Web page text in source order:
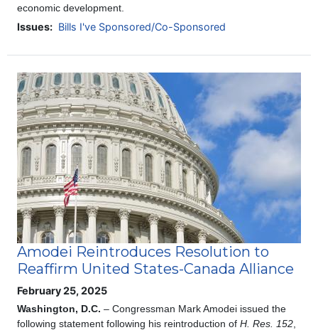
economic development.
Issues: Bills I've Sponsored/Co-Sponsored
Image
Amodei Reintroduces Resolution to
Reaffirm United States-Canada Alliance
February 25, 2025
Washington, D.C.– Congressman Mark Amodei issued the
following statement following his reintroduction ofH. Res. 152